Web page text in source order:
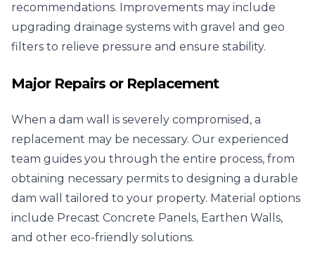
recommendations. Improvements may include
upgrading drainage systems with gravel and geo
filters to relieve pressure and ensure stability.
Major Repairs or Replacement
When a dam wall is severely compromised, a
replacement may be necessary. Our experienced
team guides you through the entire process, from
obtaining necessary permits to designing a durable
dam wall tailored to your property. Material options
include Precast Concrete Panels, Earthen Walls,
and other eco-friendly solutions.